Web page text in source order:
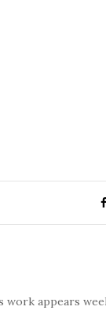
appears